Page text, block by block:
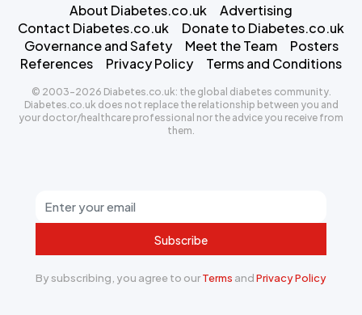
Subscribe
By subscribing, you agree to ourTerms andPrivacy Policy
About Diabetes.co.uk
Advertising
Contact Diabetes.co.uk
Donate to Diabetes.co.uk
Governance and Safety
Meet the Team
Posters
References
Privacy Policy Terms and Conditions
© 2003-2026 Diabetes.co.uk: the global diabetes community.
Diabetes.co.uk does not replace the relationship between you and
your doctor/healthcare professional nor the advice you receive from
them.